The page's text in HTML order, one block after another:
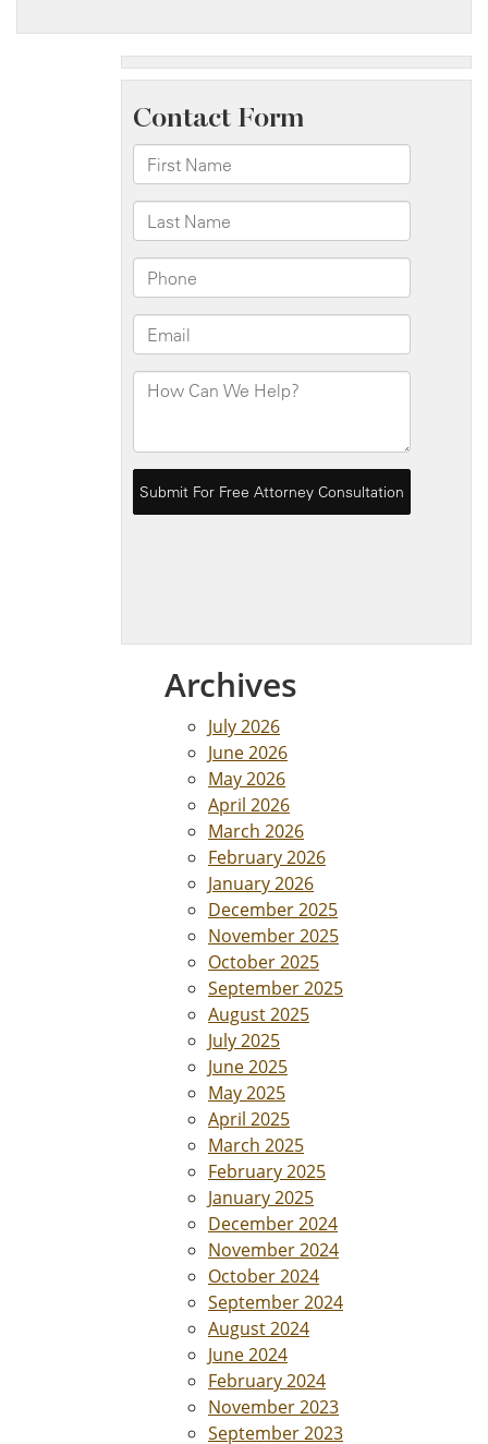
Archives
July 2026
June 2026
May 2026
April 2026
March 2026
February 2026
January 2026
December 2025
November 2025
October 2025
September 2025
August 2025
July 2025
June 2025
May 2025
April 2025
March 2025
February 2025
January 2025
December 2024
November 2024
October 2024
September 2024
August 2024
June 2024
February 2024
November 2023
September 2023